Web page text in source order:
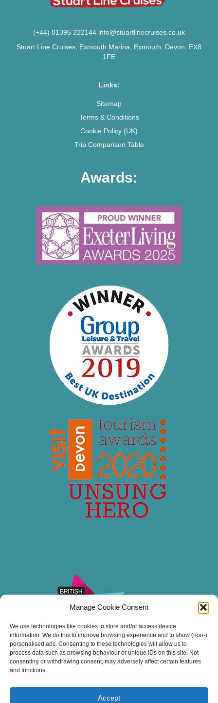
Manage Cookie Consent
We use technologies like cookies to store and/or access device
information. We do this to improve browsing experience and to show (non-)
personalised ads. Consenting to these technologies will allow us to
process data such as browsing behaviour or unique IDs on this site. Not
consenting or withdrawing consent, may adversely affect certain features
and functions.
Accept
(+44) 01395 222144 info@stuartlinecruises.co.uk
Stuart Line Cruises, Exmouth Marina, Exmouth, Devon, EX8
1FE
Links:
Sitemap
Terms & Conditions
Cookie Policy (UK)
Trip Comparison Table
Awards: